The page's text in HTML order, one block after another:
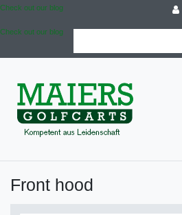
Check out our blog
Check out our blog
Front hood